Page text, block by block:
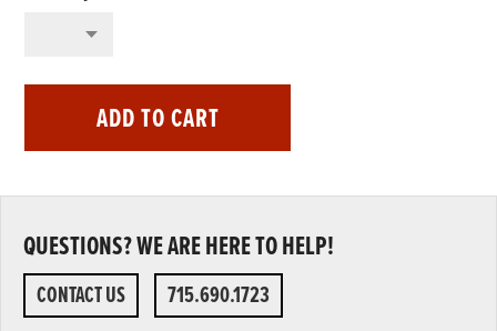
ADD TO CART
QUESTIONS? WE ARE HERE TO HELP!
CONTACT US 715.690.1723